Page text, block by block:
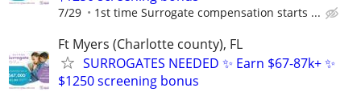
7/29 1st time Surrogate compensation starts ...
Ft Myers (Charlotte county), FL
SURROGATES NEEDED ✨ Earn $67-87k+ ✨
$1250 screening bonus